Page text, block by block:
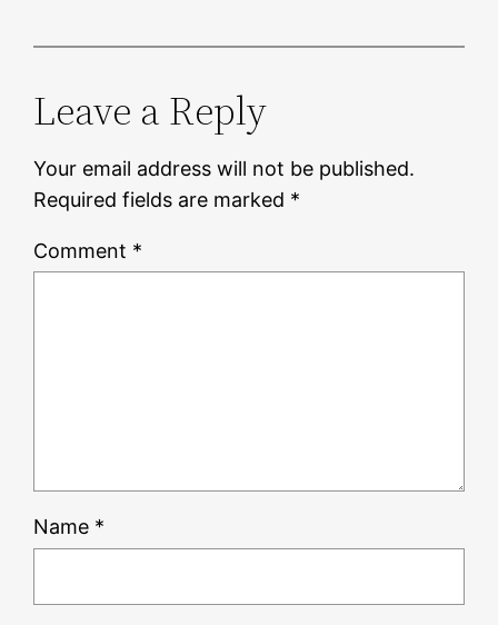
Leave a Reply
Your email address will not be published.
Required fields are marked *
Comment *
Name *